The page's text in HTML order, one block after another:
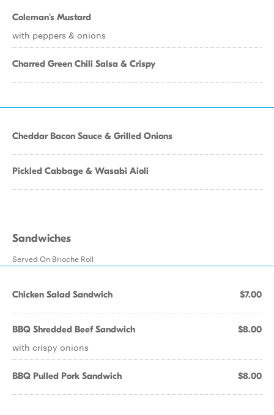
Coleman's Mustard
with peppers & onions
Charred Green Chili Salsa & Crispy
Cheddar Bacon Sauce & Grilled Onions
Pickled Cabbage & Wasabi Aioli
Sandwiches
Served On Brioche Roll
Chicken Salad Sandwich $7.00
BBQ Shredded Beef Sandwich $8.00
with crispy onions
BBQ Pulled Pork Sandwich $8.00